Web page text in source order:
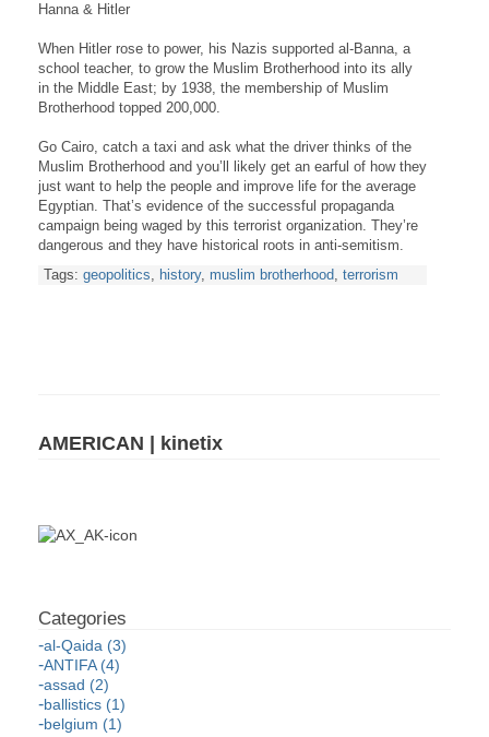
Hanna & Hitler
When Hitler rose to power, his Nazis supported al-Banna, a
school teacher, to grow the Muslim Brotherhood into its ally
in the Middle East; by 1938, the membership of Muslim
Brotherhood topped 200,000.
Go Cairo, catch a taxi and ask what the driver thinks of the
Muslim Brotherhood and you’ll likely get an earful of how they
just want to help the people and improve life for the average
Egyptian. That’s evidence of the successful propaganda
campaign being waged by this terrorist organization. They’re
dangerous and they have historical roots in anti-semitism.
Tags: geopolitics, history, muslim brotherhood, terrorism
AMERICAN | kinetix
al-Qaida (3)
ANTIFA (4)
assad (2)
ballistics (1)
belgium (1)